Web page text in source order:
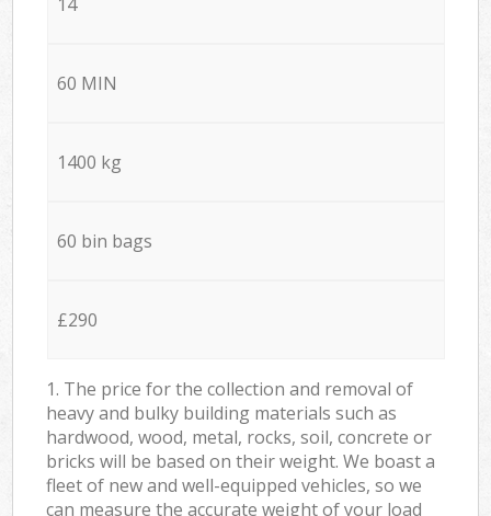
60 MIN
1400 kg
60 bin bags
£290
1. The price for the collection and removal of
heavy and bulky building materials such as
hardwood, wood, metal, rocks, soil, concrete or
bricks will be based on their weight. We boast a
fleet of new and well-equipped vehicles, so we
can measure the accurate weight of your load